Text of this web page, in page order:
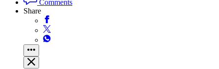
Comments
Share